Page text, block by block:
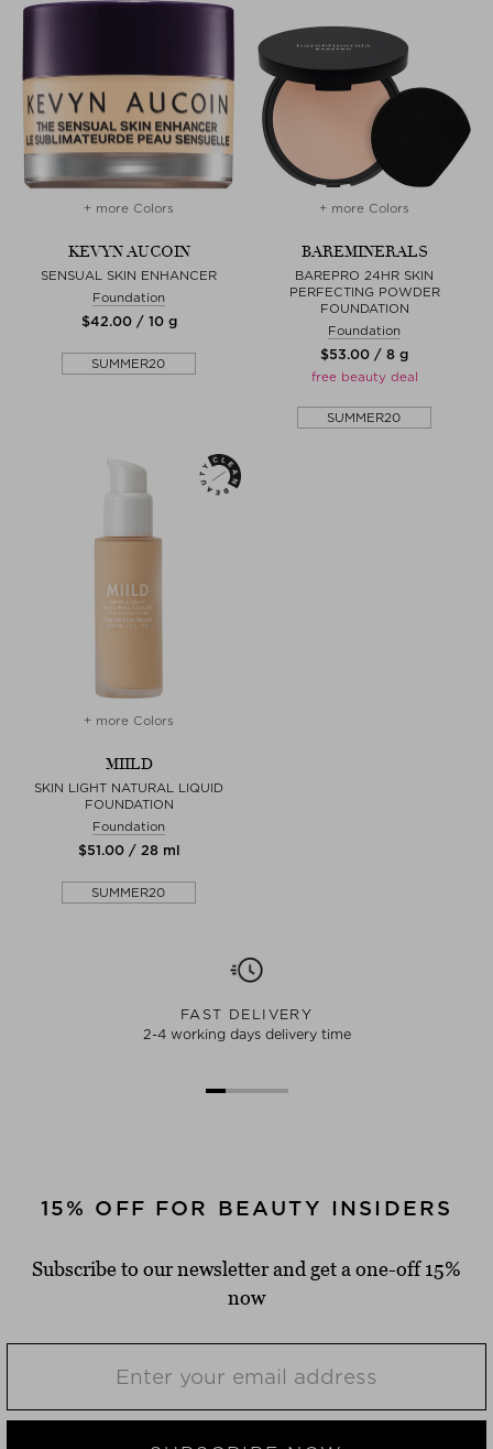
+ more Colors
KEVYN AUCOIN
SENSUAL SKIN ENHANCER
Foundation
$‌42.00 / 10 g
SUMMER20
+ more Colors
BAREMINERALS
BAREPRO 24HR SKIN
PERFECTING POWDER
FOUNDATION
Foundation
$‌53.00 / 8 g
free beauty deal
SUMMER20
+ more Colors
MIILD
SKIN LIGHT NATURAL LIQUID
FOUNDATION
Foundation
$‌51.00 / 28 ml
SUMMER20
FAST DELIVERY
2-4 working days delivery time
15% OFF FOR BEAUTY INSIDERS
Subscribe to our newsletter and get a one-off 15%
now